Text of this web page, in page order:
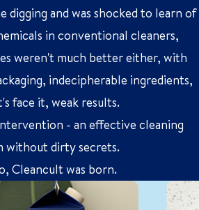
digging and was shocked to learn of
in conventional cleaners,
weren't much better either, with
indecipherable ingredients,
face it, weak results.
- an effective cleaning
without dirty secrets.
Cleancult was born.